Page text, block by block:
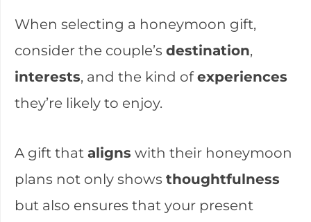
When selecting a honeymoon gift,
consider the couple’s destination,
interests, and the kind ofexperiences
they’re likely to enjoy.
A gift that aligns with their honeymoon
plans not only shows thoughtfulness
but also ensures that your present